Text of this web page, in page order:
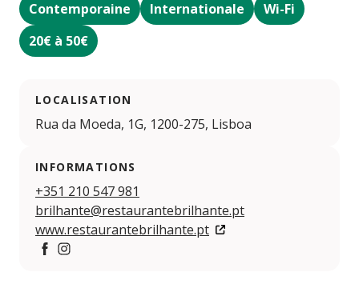
Contemporaine Internationale
Wi-Fi
20€ à 50€
LOCALISATION
Rua da Moeda, 1G, 1200-275, Lisboa
INFORMATIONS
+351 210 547 981
brilhante@restaurantebrilhante.pt
www.restaurantebrilhante.pt